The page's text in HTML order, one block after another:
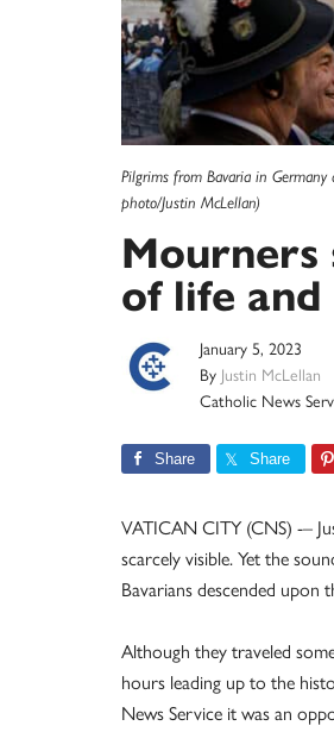
Pilgrims from Bavaria in
photo/Justin McLellan)
Mourners
of life and
January 5, 2023
By Justin McLellan
Catholic News
Share Share
VATICAN CITY (CNS) -–
scarcely visible. Yet the
Bavarians descended
Although they traveled
hours leading up to the
News Service it was an